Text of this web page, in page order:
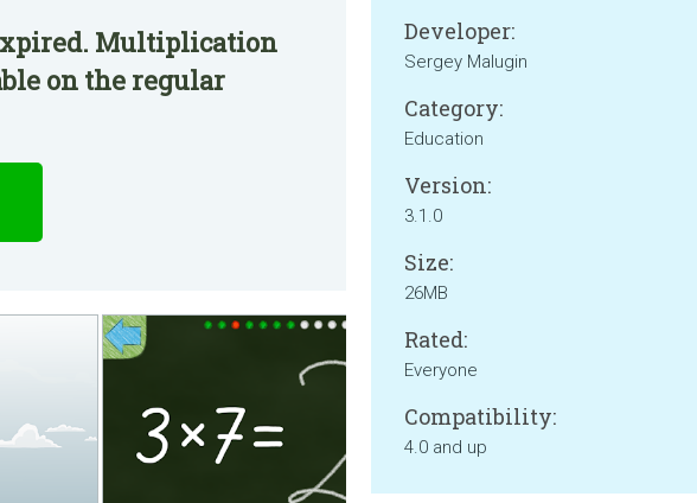
Multiplication
on the regular
Developer:
Sergey Malugin
Category:
Education
Version:
3.1.0
Size:
26MB
Rated:
Everyone
Compatibility:
4.0 and up